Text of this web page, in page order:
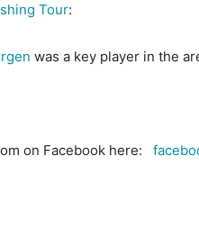
Tour:
was a key player in the
on Facebook here: